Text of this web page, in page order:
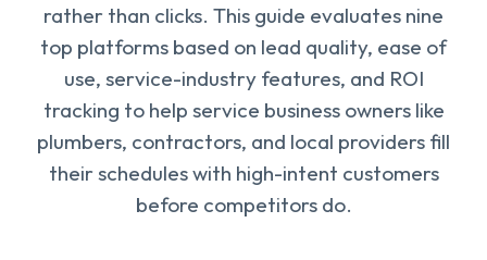
rather than clicks. This guide evaluates nine
top platforms based on lead quality, ease of
use, service-industry features, and ROI
tracking to help service business owners like
plumbers, contractors, and local providers fill
their schedules with high-intent customers
before competitors do.